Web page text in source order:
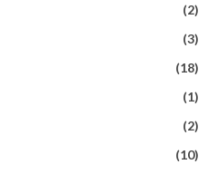
(2)
(3)
(18)
(1)
(2)
(10)